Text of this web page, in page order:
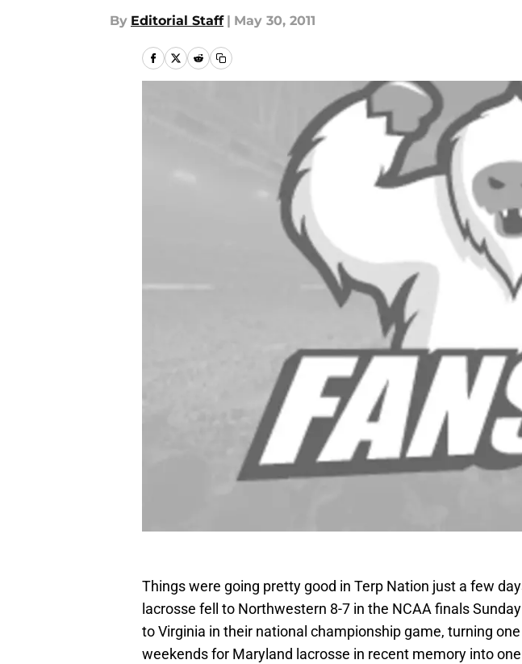
By Editorial Staff | May 30, 2011
Things were going pretty good in Terp Nation just a few
lacrosse fell to Northwestern 8-7 in the NCAA finals
to Virginia in their national championship game, turning
weekends for Maryland lacrosse in recent memory into